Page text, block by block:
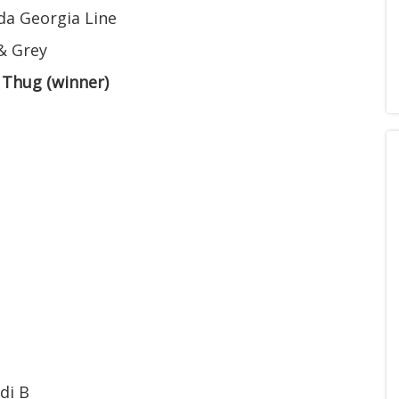
Georgia Line
Grey
(winner)
B